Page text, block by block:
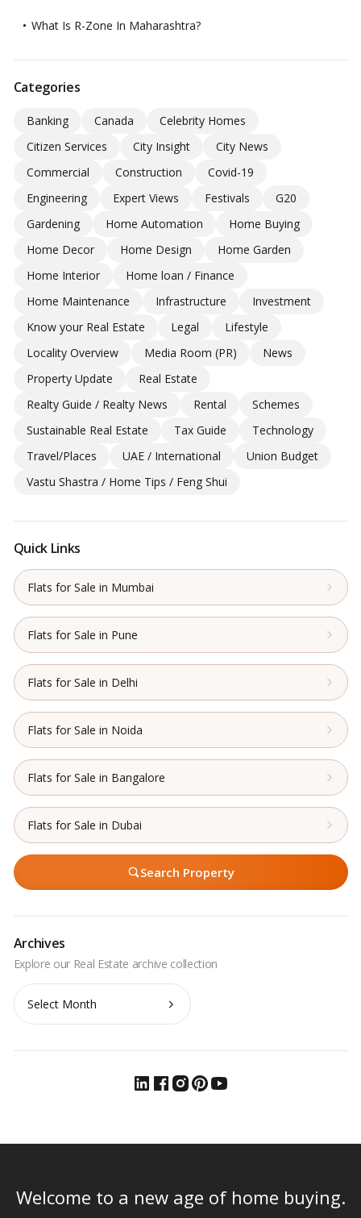
What Is R-Zone In Maharashtra?
Categories
Banking Canada
Celebrity Homes
Citizen Services
City Insight
City News
Commercial
Construction
Covid-19
Engineering
Expert Views Festivals
G20
Gardening
Home Automation
Home Buying
Home Decor
Home Design
Home Garden
Home Interior
Home loan / Finance
Home Maintenance
Infrastructure
Investment
Know your Real Estate
Legal
Lifestyle
Locality Overview
Media Room (PR)
News
Property Update
Real Estate
Realty Guide / Realty News
Rental
Schemes
Sustainable Real Estate
Tax Guide
Technology
Travel/Places
UAE / International
Union Budget
Vastu Shastra / Home Tips / Feng Shui
Quick Links
Flats for Sale in Mumbai
Flats for Sale in Pune
Flats for Sale in Delhi
Flats for Sale in Noida
Flats for Sale in Bangalore
Flats for Sale in Dubai
Search Property
Archives
Archives
Welcome to a new age of home buying.